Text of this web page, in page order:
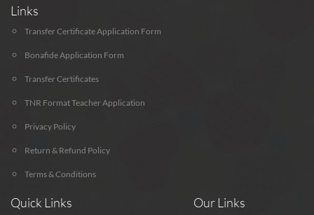
Links
Transfer Certificate Application Form
Bonafide Application Form
Transfer Certificates
TNR Format Teacher Application
Privacy Policy
Return & Refund Policy
Terms & Conditions
Quick Links Our Links